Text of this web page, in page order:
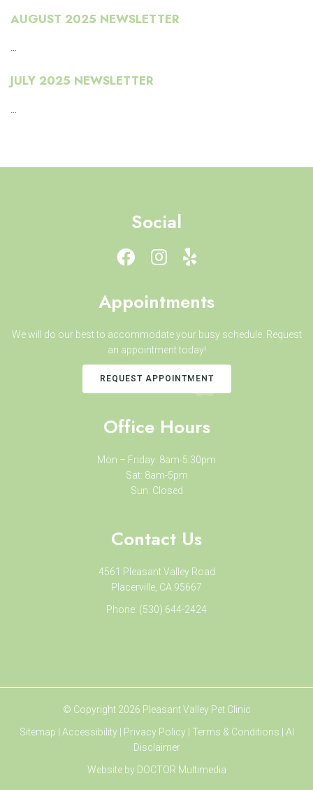
AUGUST 2025 NEWSLETTER
...
JULY 2025 NEWSLETTER
...
Social
Appointments
We will do our best to accommodate your busy schedule. Request
an appointment today!
REQUEST APPOINTMENT
Office Hours
Mon – Friday: 8am-5:30pm
Sat: 8am-5pm
Sun: Closed
Contact Us
4561 Pleasant Valley Road
Placerville, CA 95667
Phone: (530) 644-2424
© Copyright 2026 Pleasant Valley Pet Clinic
Sitemap
Accessibility| Privacy Policy Terms & Conditions
AI
Disclaimer
Website by DOCTOR Multimedia